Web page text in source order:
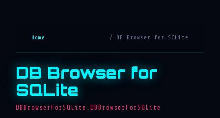
Home / DB Browser for SQLite
DB Browser for
SQLite
DBBrowserForSQLite.DBBrowserForSQLite